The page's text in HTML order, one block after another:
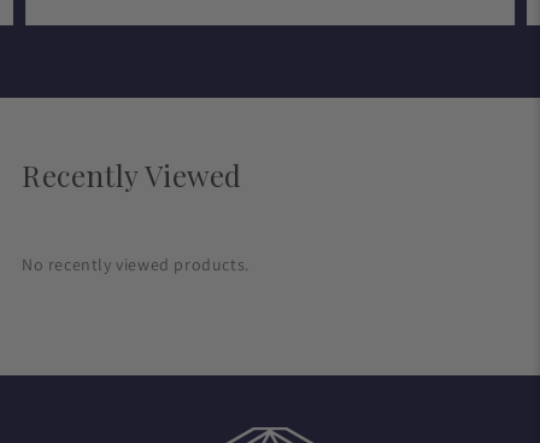
Recently Viewed
No recently viewed products.